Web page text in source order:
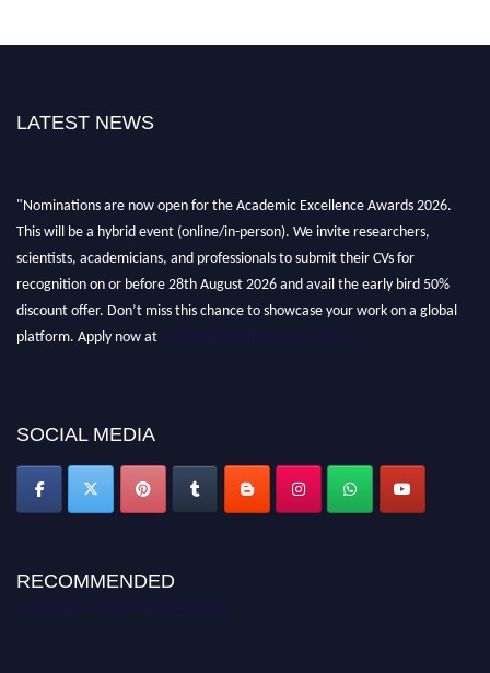
LATEST NEWS
This will be a hybrid event (online/in-person). We invite researchers,
scientists, academicians, and professionals to submit their CVs for
recognition on or before 28th August 2026 and avail the early bird 50%
discount offer. Don’t miss this chance to showcase your work on a global
academicexcellenceawards.com
SOCIAL MEDIA
RECOMMENDED
Academic Excellence Awards